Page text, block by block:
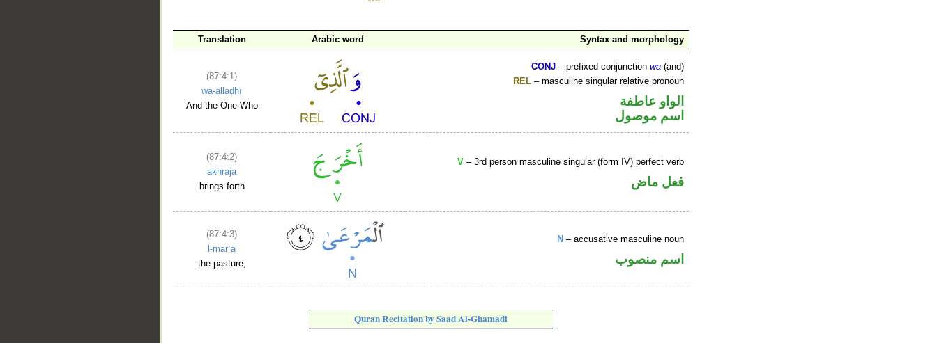
Translation Arabic word Syntax and morphology
(87:4:1)
wa-alladhī
And the One Who
CONJ – prefixed conjunctionwa (and)
REL – masculine singular relative pronoun
الواو عاطفة
اسم موصول
(87:4:2)
akhraja
brings forth
V – 3rd person masculine singular (form IV) perfect verb
فعل ماض
(87:4:3)
l-marʿā
the pasture,
N – accusative masculine noun
اسم منصوب
Quran Recitation by Saad Al-Ghamadi